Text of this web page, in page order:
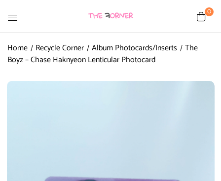
0
Home Recycle Corner Album Photocards/Inserts The
Boyz – Chase Haknyeon Lenticular Photocard